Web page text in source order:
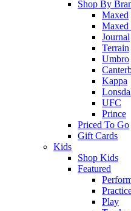
Shop By
Maxed
Maxed
Journal
Terrain
Umbro
Kappa
UFC
Prince
Priced To Go
Gift Cards
Kids
Shop Kids
Featured
Play